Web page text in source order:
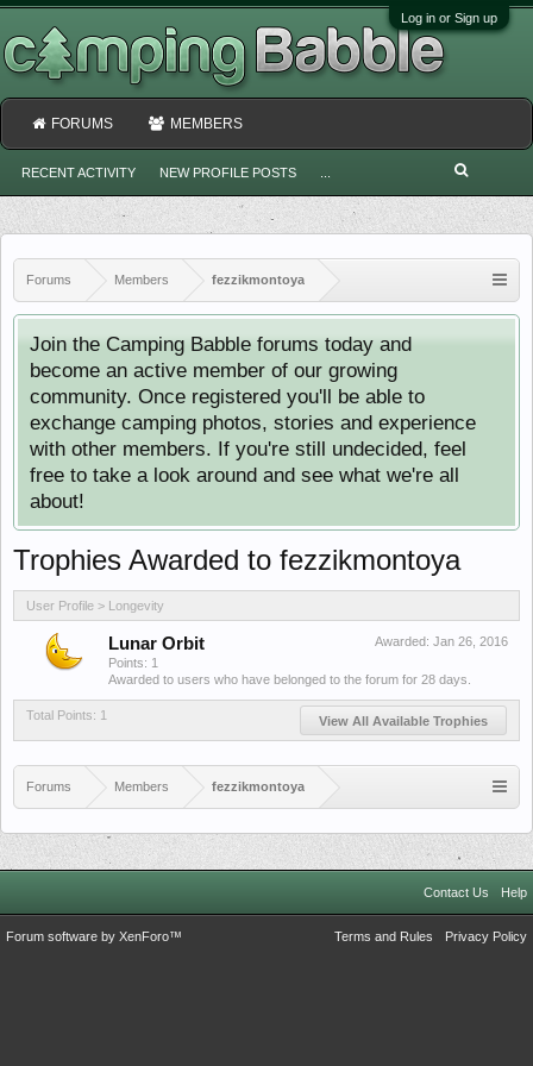
Log in or Sign up
Forums Members fezzikmontoya
Join the Camping Babble forums today and
become an active member of our growing
community. Once registered you'll be able to
exchange camping photos, stories and experience
with other members. If you're still undecided, feel
free to take a look around and see what we're all
about!
Trophies Awarded to fezzikmontoya
User Profile > Longevity
Awarded: Jan 26, 2016
Lunar Orbit
Points: 1
Awarded to users who have belonged to the forum for 28 days.
Total Points: 1 View All Available Trophies
Forums Members fezzikmontoya
FORUMS MEMBERS
RECENT ACTIVITY NEW PROFILE POSTS
Contact Us Help
Terms and Rules Privacy Policy
Forum software by XenForo™